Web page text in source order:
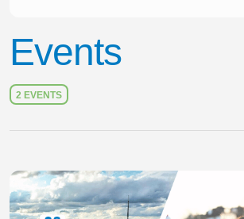
Events
2 EVENTS
Slide 1 of 1